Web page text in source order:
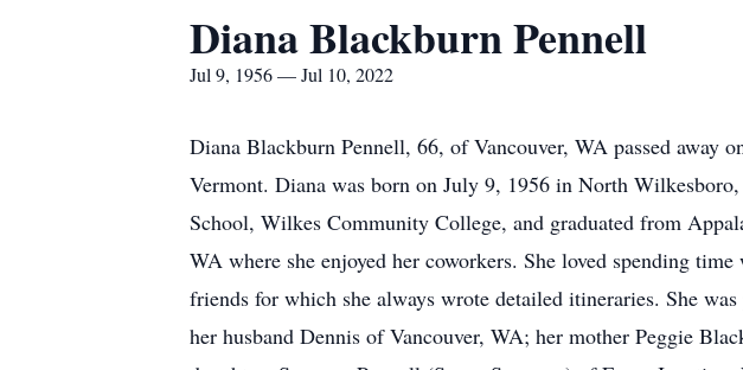
Diana Blackburn Pennell
Jul 9, 1956 — Jul 10, 2022
Diana Blackburn Pennell, 66, of Vancouver, WA passed
Vermont. Diana was born on July 9, 1956 in North
School, Wilkes Community College, and graduated from
WA where she enjoyed her coworkers. She loved spending
friends for which she always wrote detailed itineraries. She
her husband Dennis of Vancouver, WA; her mother Peggie